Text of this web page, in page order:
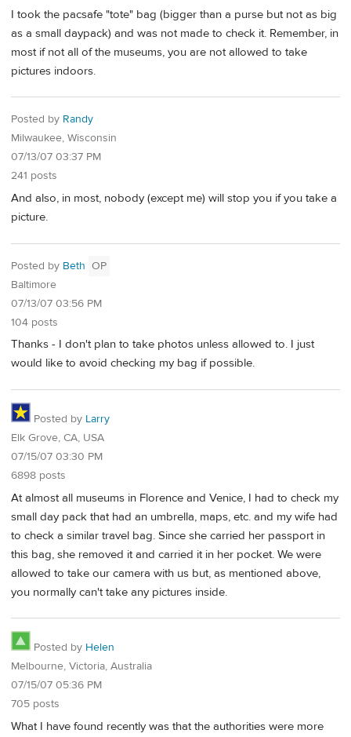
I took the pacsafe "tote" bag (bigger than a purse but not as big
as a small daypack) and was not made to check it. Remember, in
most if not all of the museums, you are not allowed to take
pictures indoors.
Posted by Randy
Milwaukee, Wisconsin
07/13/07 03:37 PM
241 posts
And also, in most, nobody (except me) will stop you if you take a
picture.
Posted by Beth OP
Baltimore
07/13/07 03:56 PM
104 posts
Thanks - I don't plan to take photos unless allowed to. I just
would like to avoid checking my bag if possible.
Posted by Larry
Elk Grove, CA, USA
07/15/07 03:30 PM
6898 posts
At almost all museums in Florence and Venice, I had to check my
small day pack that had an umbrella, maps, etc. and my wife had
to check a similar travel bag. Since she carried her passport in
this bag, she removed it and carried it in her pocket. We were
allowed to take our camera with us but, as mentioned above,
you normally can't take any pictures inside.
Posted by Helen
Melbourne, Victoria, Australia
07/15/07 05:36 PM
705 posts
What I have found recently was that the authorities were more